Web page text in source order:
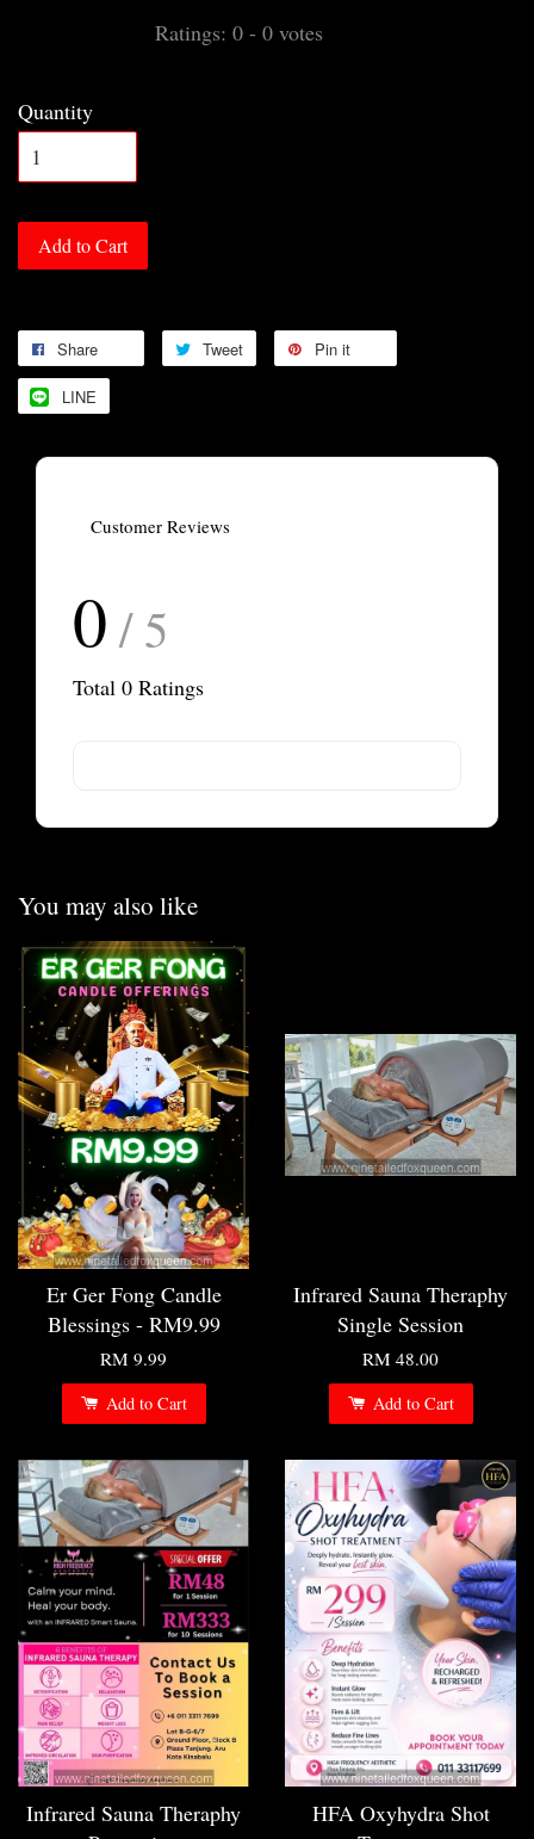
Ratings: 0 - 0 votes
Quantity
Add to Cart
Share Tweet Pin it
LINE
Customer Reviews
0 / 5
Total 0 Ratings
You may also like
Er Ger Fong Candle
Blessings - RM9.99
RM 9.99
Add to Cart
Infrared Sauna Theraphy
Single Session
RM 48.00
Add to Cart
Infrared Sauna Theraphy
HFA Oxyhydra Shot